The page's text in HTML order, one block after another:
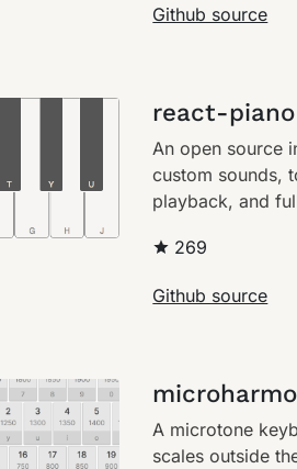
Github source
react-piano
An open source
custom sounds,
playback, and
269
Github source
A microtone
scales outside